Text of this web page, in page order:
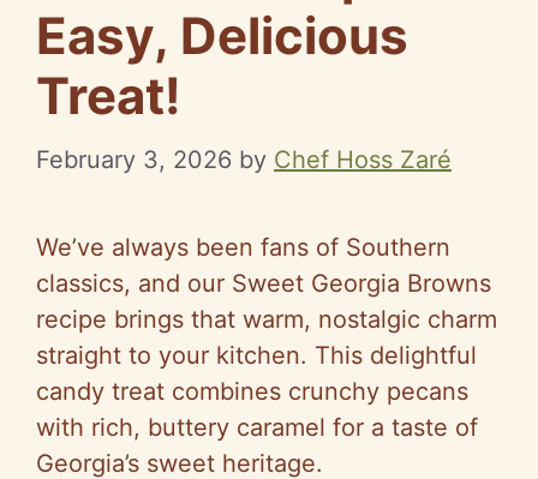
Easy, Delicious
Treat!
February 3, 2026 by Chef Hoss Zaré
We’ve always been fans of Southern
classics, and our Sweet Georgia Browns
recipe brings that warm, nostalgic charm
straight to your kitchen. This delightful
candy treat combines crunchy pecans
with rich, buttery caramel for a taste of
Georgia’s sweet heritage.